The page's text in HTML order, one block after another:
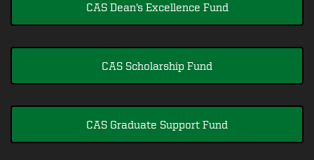
CAS Dean's Excellence Fund
CAS Scholarship Fund
CAS Graduate Support Fund